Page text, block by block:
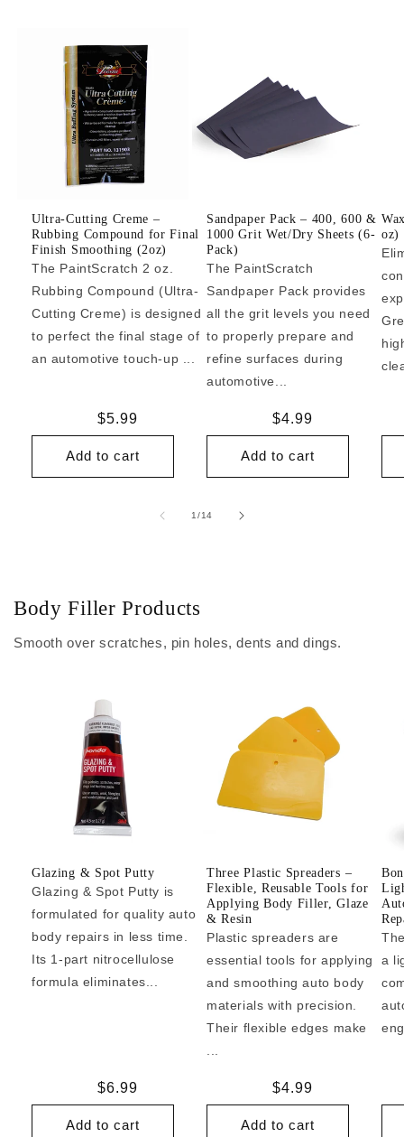
Ultra-Cutting Creme –
Rubbing Compound for Final
Finish Smoothing (2oz)
The PaintScratch 2 oz.
Rubbing Compound (Ultra-
Cutting Creme) is designed
to perfect the final stage of
an automotive touch-up ...
Regular
price
$5.99
Add to cart
Sandpaper Pack – 400, 600 &
1000 Grit Wet/Dry Sheets (6-
Pack)
The PaintScratch
Sandpaper Pack provides
all the grit levels you need
to properly prepare and
refine surfaces during
automotive...
Regular
price
$4.99
Add to cart
oz)
1/of
14
Body Filler Products
Smooth over scratches, pin holes, dents and dings.
Glazing & Spot Putty
Glazing & Spot Putty is
formulated for quality auto
body repairs in less time.
Its 1-part nitrocellulose
formula eliminates...
Regular
price
$6.99
Add to cart
Three Plastic Spreaders –
Flexible, Reusable Tools for
Applying Body Filler, Glaze
& Resin
Plastic spreaders are
essential tools for applying
and smoothing auto body
materials with precision.
Their flexible edges make
Regular
price
$4.99
Add to cart
a